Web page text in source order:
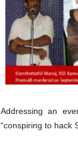
Addressing an
“conspiring to hack